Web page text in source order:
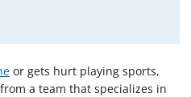
or gets hurt playing sports,
a team that specializes in